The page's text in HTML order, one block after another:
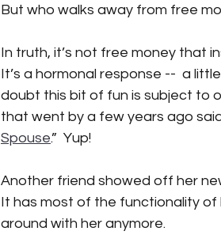
But who walks away from free
In truth, it’s not free money that
It’s a hormonal response --  a
doubt this bit of fun is subject to
that went by a few years ago
Spouse.”  Yup!
Another friend showed off her
It has most of the functionality of
around with her anymore.